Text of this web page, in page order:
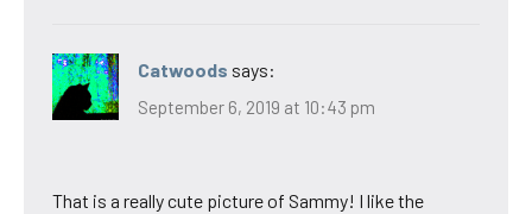
Catwoods says:
September 6, 2019 at 10:43 pm
That is a really cute picture of Sammy! I like the